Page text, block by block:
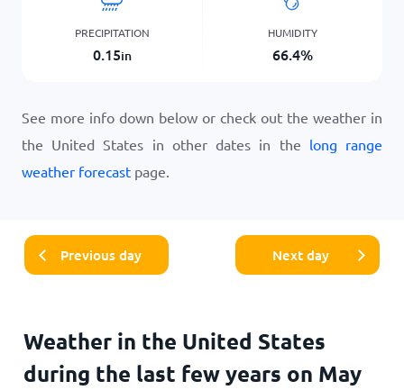
PRECIPITATION
0.15in
HUMIDITY
66.4%
See more info down below or check out the weather in
the United States in other dates in the long range
weather forecast page.
Previous day Next day
Weather in the United States
during the last few years on May